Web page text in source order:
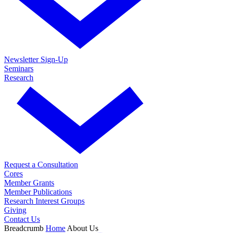
Newsletter Sign-Up
Seminars
Research
Request a Consultation
Cores
Member Grants
Member Publications
Research Interest Groups
Giving
Contact Us
Breadcrumb Home About Us